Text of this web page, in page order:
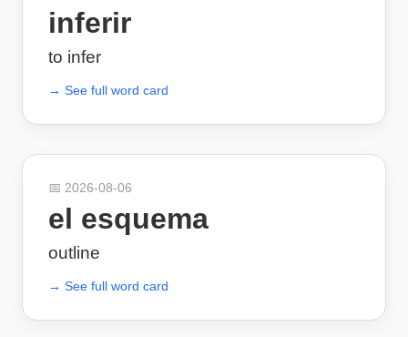
inferir
to infer
→ See full word card
📅 2026-08-06
el esquema
outline
→ See full word card